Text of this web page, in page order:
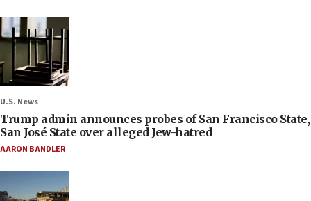
U.S. News
Trump admin announces probes of San Francisco State,
San José State over alleged Jew-hatred
AARON BANDLER